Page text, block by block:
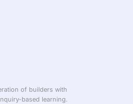
of builders with
based learning.